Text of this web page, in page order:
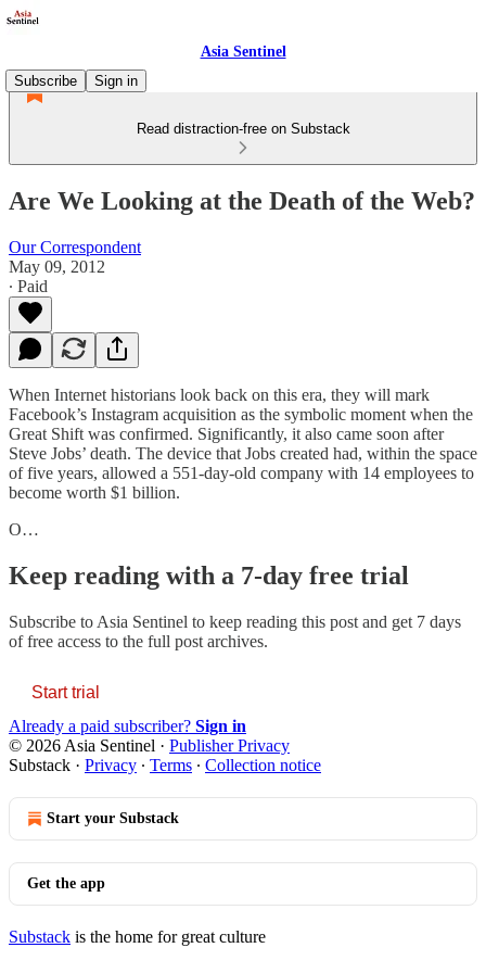
Asia Sentinel
Subscribe
Sign in
Read distraction-free on Substack
Are We Looking at the Death of the Web?
Our Correspondent
May 09, 2012
∙ Paid
When Internet historians look back on this era, they will mark
Facebook’s Instagram acquisition as the symbolic moment when the
Great Shift was confirmed. Significantly, it also came soon after
Steve Jobs’ death. The device that Jobs created had, within the space
of five years, allowed a 551-day-old company with 14 employees to
become worth $1 billion.
O…
Keep reading with a 7-day free trial
Subscribe to Asia Sentinel to keep reading this post and get 7 days
of free access to the full post archives.
Start trial
Already a paid subscriber? Sign in
© 2026 Asia Sentinel · Publisher Privacy
Substack · Privacy ∙ Terms ∙ Collection notice
Start your Substack
Get the app
Substack is the home for great culture